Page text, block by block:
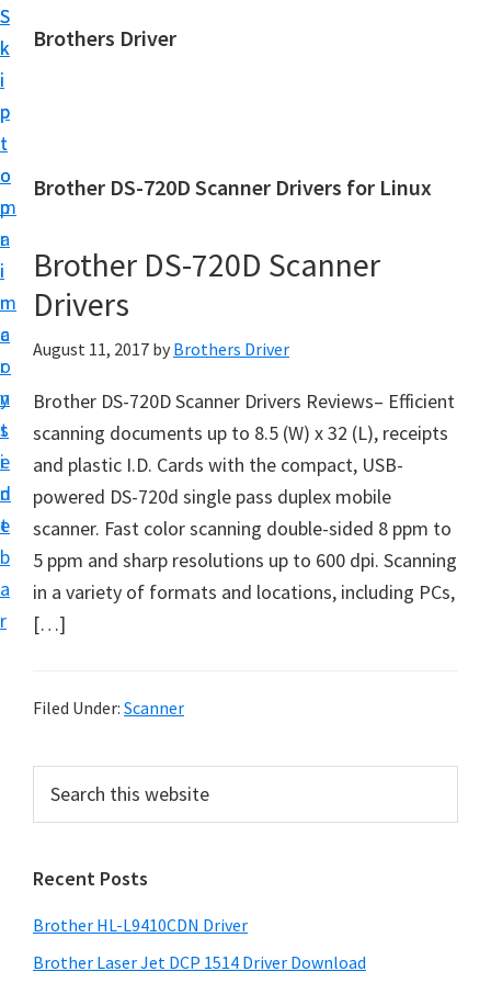
S
k
i
p
t
o
m
a
i
n
c
o
n
t
e
n
t
S
k
i
p
t
o
p
r
i
m
a
r
y
s
i
d
e
b
a
r
Brothers Driver
h
r
s
D
r
v
e
r
D
o
w
n
l
a
f
r
i
n
d
Brother DS-720D Scanner Drivers for Linux
Brother DS-720D Scanner
Drivers
August 11, 2017 by Brothers Driver
Brother DS-720D Scanner Drivers Reviews– Efficient
scanning documents up to 8.5 (W) x 32 (L), receipts
and plastic I.D. Cards with the compact, USB-
powered DS-720d single pass duplex mobile
scanner. Fast color scanning double-sided 8 ppm to
5 ppm and sharp resolutions up to 600 dpi. Scanning
in a variety of formats and locations, including PCs,
[…]
Filed Under: Scanner
r
m
a
r
c
t
h
Recent Posts
Brother HL-L9410CDN Driver
Brother Laser Jet DCP 1514 Driver Download